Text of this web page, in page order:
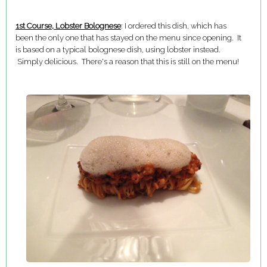
1st Course, Lobster Bolognese: I ordered this dish, which has
been the only one that has stayed on the menu since opening. It
is based on a typical bolognese dish, using lobster instead.
Simply delicious. There's a reason that this is still on the menu!